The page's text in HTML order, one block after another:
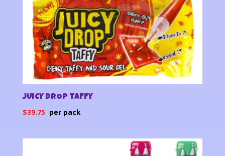
JUICY DROP TAFFY
$39.75